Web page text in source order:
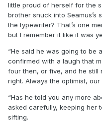
little proud of herself for the
brother snuck into
the typewriter? That’s one
but I remember it like it was
“He said he was going to be
confirmed with a laugh that
four then, or five, and he still
right. Always the optimist, our
“Has he told you any more
asked carefully, keeping her
sifting.